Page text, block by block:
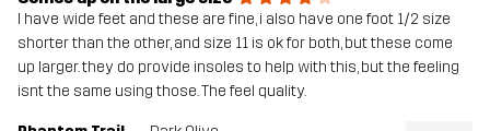
I have wide feet and these are fine, i also have one foot 1/2 size
shorter than the other, and size 11 is ok for both, but these come
up larger. they do provide insoles to help with this, but the feeling
isnt the same using those. The feel quality.